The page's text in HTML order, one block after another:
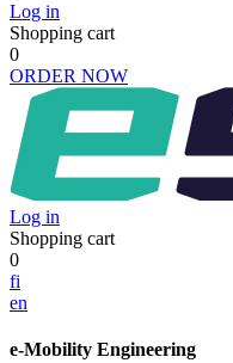
Log in
Shopping cart
0
ORDER NOW
Log in
Shopping cart
0
fi
en
e-Mobility Engineering